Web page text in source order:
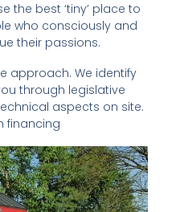
the best ‘tiny’ place to
who consciously and
their passions.
approach. We identify
through legislative
aspects on site.
financing